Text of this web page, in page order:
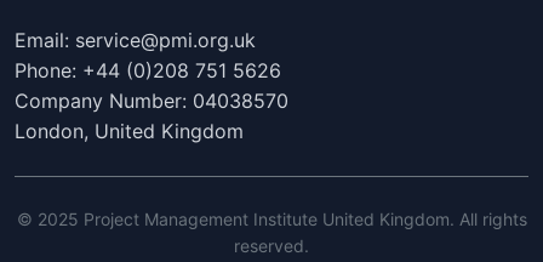
Email: service@pmi.org.uk
Phone: +44 (0)208 751 5626
Company Number: 04038570
London, United Kingdom
© 2025 Project Management Institute United Kingdom. All rights
reserved.